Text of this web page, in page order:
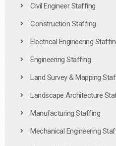
Civil Engineer Staffing
Construction Staffing
Electrical Engineering
Engineering Staffing
Land Survey & Mapping
Landscape Architecture
Manufacturing Staffing
Mechanical Engineering